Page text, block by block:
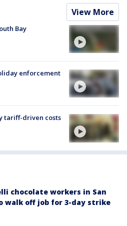
View More
Bay
enforcement
tariff-driven costs
chocolate workers in San
walk off job for 3-day strike